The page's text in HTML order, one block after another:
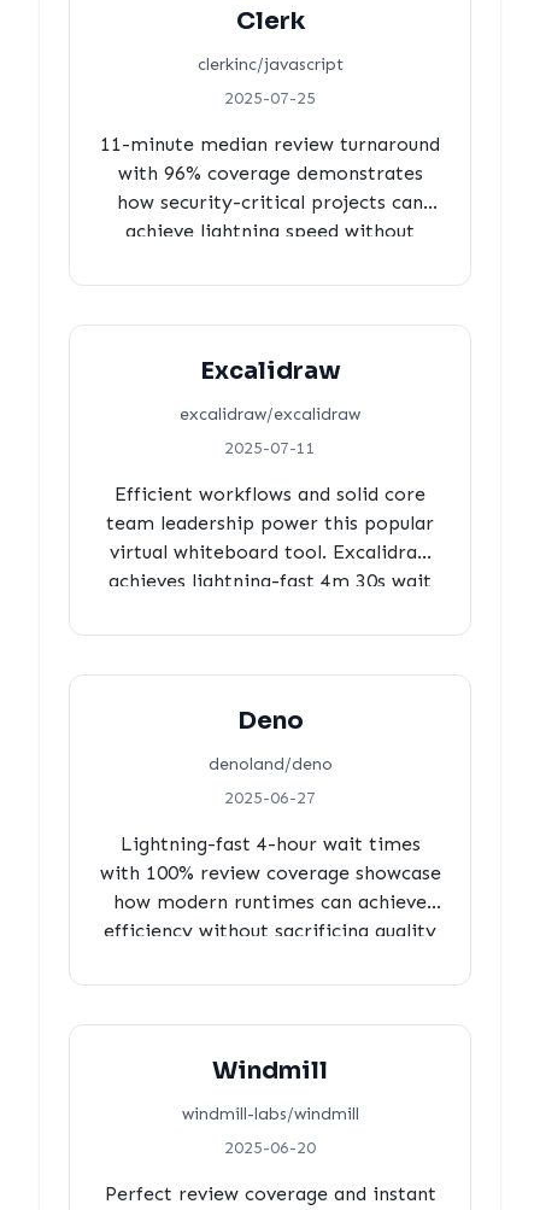
sustainable community engagement
over rapid development velocity.
Clerk
clerkinc/javascript
2025-07-25
11-minute median review turnaround
with 96% coverage demonstrates
how security-critical projects can
achieve lightning speed without
Excalidraw
excalidraw/excalidraw
2025-07-11
Efficient workflows and solid core
team leadership power this popular
virtual whiteboard tool. Excalidraw
achieves lightning-fast 4m 30s wait
coverage, and 78% core team
creates both efficiency and quality.
Deno
denoland/deno
2025-06-27
Lightning-fast 4-hour wait times
with 100% review coverage showcase
how modern runtimes can achieve
efficiency without sacrificing quality
Windmill
windmill-labs/windmill
2025-06-20
Perfect review coverage and instant